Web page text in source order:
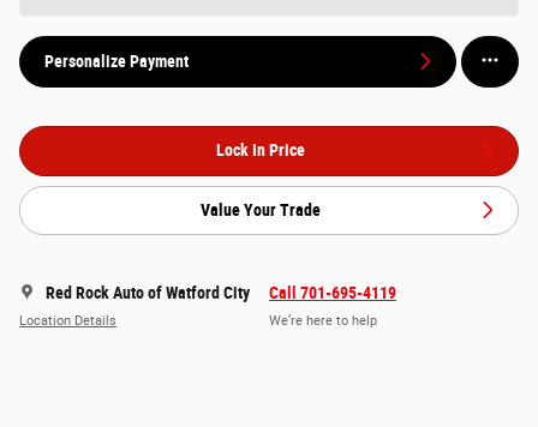
Personalize Payment
Lock In Price
Value Your Trade
Red Rock Auto of Watford City
Location Details
Call 701-695-4119
We’re here to help